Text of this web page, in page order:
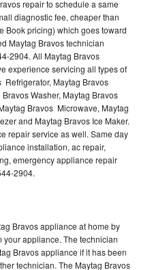
repair to schedule a same
diagnostic fee, cheaper than
Book pricing) which goes toward
Maytag Bravos technician
2904. All Maytag Bravos
experience servicing all types of
Maytag Bravos
Washer, Maytag Bravos
Bravos Microwave, Maytag
and Maytag Bravos Ice Maker.
repair service as well. Same day
installation, ac repair,
emergency appliance repair
2904.
Bravos appliance at home by
appliance. The technician
Bravos appliance if it has been
technician. The Maytag Bravos